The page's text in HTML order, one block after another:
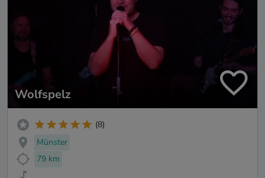
Wolfspelz
(8)
Münster
79 km